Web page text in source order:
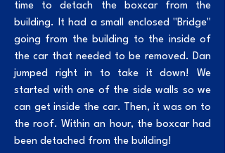
time to detach the boxcar from the
building. It had a small enclosed "Bridge"
going from the building to the inside of
the car that needed to be removed. Dan
jumped right in to take it down! We
started with one of the side walls so we
can get inside the car. Then, it was on to
the roof. Within an hour, the boxcar had
been detached from the building!